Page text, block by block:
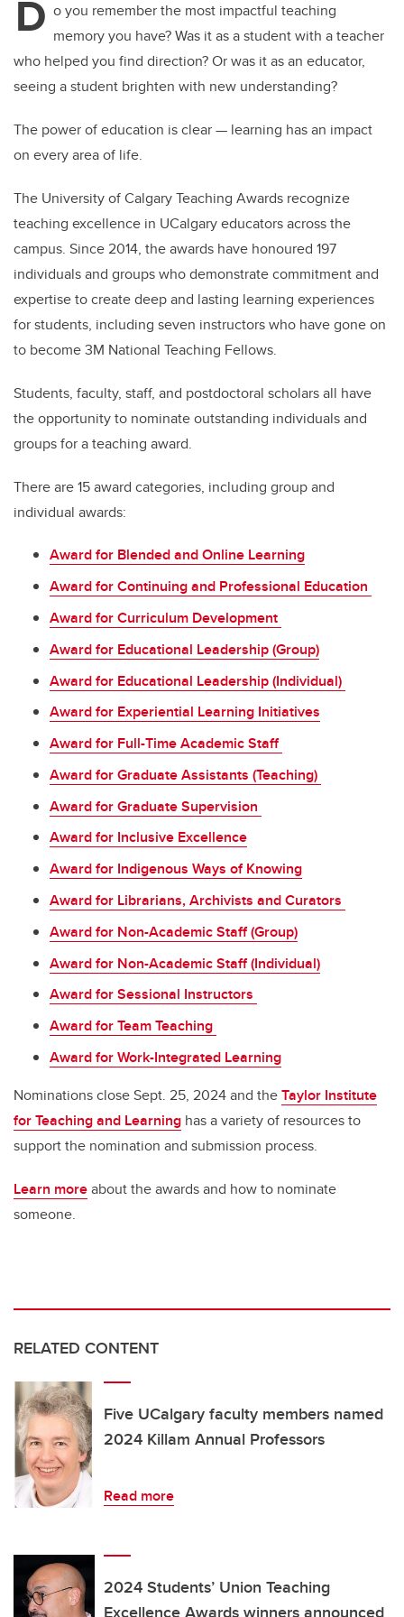
D o you remember the most impactful teaching
memory you have? Was it as a student with a teacher
who helped you find direction? Or was it as an educator,
seeing a student brighten with new understanding?
The power of education is clear — learning has an impact
on every area of life.
The University of Calgary Teaching Awards recognize
teaching excellence in UCalgary educators across the
campus. Since 2014, the awards have honoured 197
individuals and groups who demonstrate commitment and
expertise to create deep and lasting learning experiences
for students, including seven instructors who have gone on
to become 3M National Teaching Fellows.
Students, faculty, staff, and postdoctoral scholars all have
the opportunity to nominate outstanding individuals and
groups for a teaching award.
There are 15 award categories, including group and
individual awards:
Award for Blended and Online Learning
Award for Continuing and Professional Education
Award for Curriculum Development
Award for Educational Leadership (Group)
Award for Educational Leadership (Individual)
Award for Experiential Learning Initiatives
Award for Full-Time Academic Staff
Award for Graduate Assistants (Teaching)
Award for Graduate Supervision
Award for Inclusive Excellence
Award for Indigenous Ways of Knowing
Award for Librarians, Archivists and Curators
Award for Non-Academic Staff (Group)
Award for Non-Academic Staff (Individual)
Award for Sessional Instructors
Award for Team Teaching
Award for Work-Integrated Learning
Nominations close Sept. 25, 2024 and theTaylor Institute
for Teaching and Learning has a variety of resources to
support the nomination and submission process.
Learn moreabout the awards and how to nominate
someone.
RELATED CONTENT
Five UCalgary faculty members named
2024 Killam Annual Professors
Read more
2024 Students’ Union Teaching